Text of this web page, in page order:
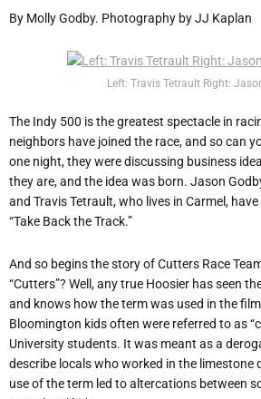
By Molly Godby. Photography by JJ Kaplan
Left: Travis Tetrault Right:
The Indy 500 is the greatest spectacle in
neighbors have joined the race, and so can
one night, they were discussing business
they are, and the idea was born. Jason
and Travis Tetrault, who lives in Carmel,
“Take Back the Track.”
And so begins the story of Cutters Race
“Cutters”? Well, any true Hoosier has seen
and knows how the term was used in the
Bloomington kids often were referred to as
University students. It was meant as a
describe locals who worked in the limestone
use of the term led to altercations between